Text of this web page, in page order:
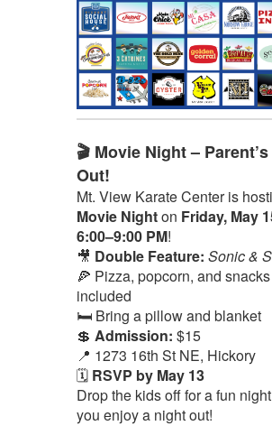
🎬 Movie Night –
Out!
Mt. View Karate Center is
Movie Nighton Friday, May
6:00–9:00 PM!
🎥 Double Feature: Sonic &
🍕 Pizza, popcorn, and snacks
included
🛏️ Bring a pillow and blanket
💲 Admission: $15
📍 1273 16th St NE, Hickory
🗓️ RSVP by May 13
Drop the kids off for a fun
you enjoy a night out!